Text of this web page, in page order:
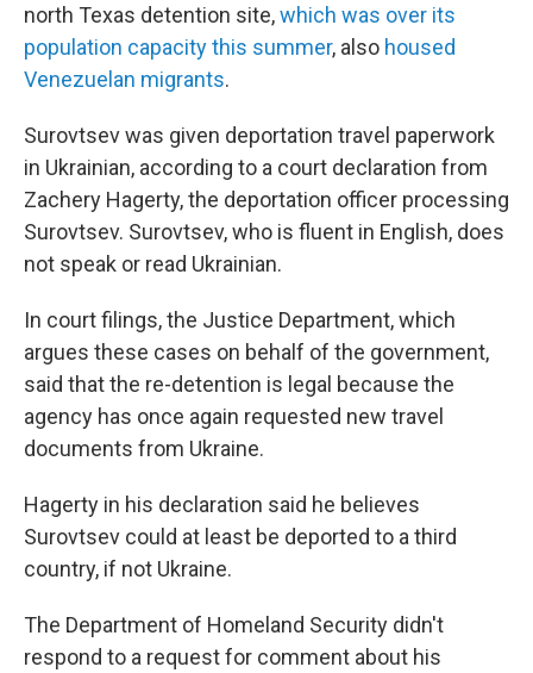
north Texas detention site,which was over its
population capacity this summer, also housed
Venezuelan migrants.
Surovtsev was given deportation travel paperwork
in Ukrainian, according to a court declaration from
Zachery Hagerty, the deportation officer processing
Surovtsev. Surovtsev, who is fluent in English, does
not speak or read Ukrainian.
In court filings, the Justice Department, which
argues these cases on behalf of the government,
said that the re-detention is legal because the
agency has once again requested new travel
documents from Ukraine.
Hagerty in his declaration said he believes
Surovtsev could at least be deported to a third
country, if not Ukraine.
The Department of Homeland Security didn't
respond to a request for comment about his